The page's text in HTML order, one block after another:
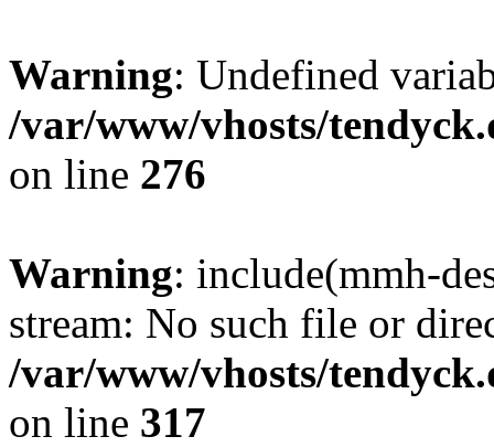
Warning: Undefined
/var/www/vhosts/
on line 276
Warning: include(mmh-
stream: No such file or
/var/www/vhosts/
on line 317